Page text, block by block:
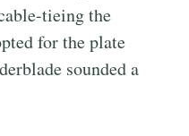
tieing the
for the plate
sounded a